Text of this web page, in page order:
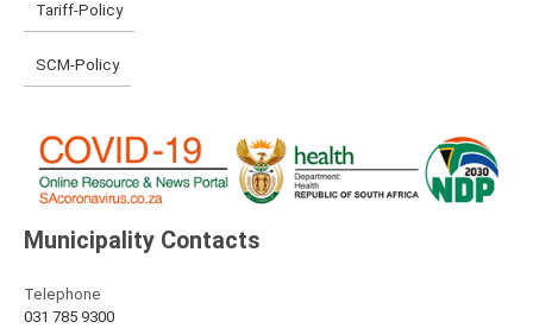
Tariff-Policy
SCM-Policy
Municipality Contacts
Telephone
031 785 9300